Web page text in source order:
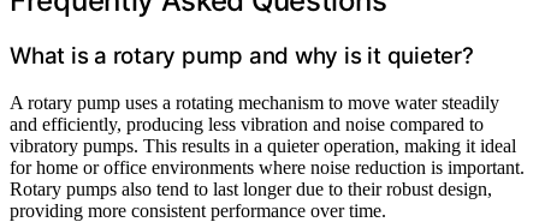
What is a rotary pump and why is it quieter?
A rotary pump uses a rotating mechanism to move water steadily
and efficiently, producing less vibration and noise compared to
vibratory pumps. This results in a quieter operation, making it ideal
for home or office environments where noise reduction is important.
Rotary pumps also tend to last longer due to their robust design,
providing more consistent performance over time.